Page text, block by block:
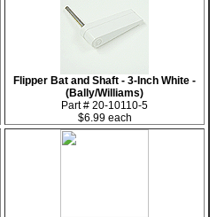
Flipper Bat and Shaft - 3-Inch White -
(Bally/Williams)
Part # 20-10110-5
$6.99 each